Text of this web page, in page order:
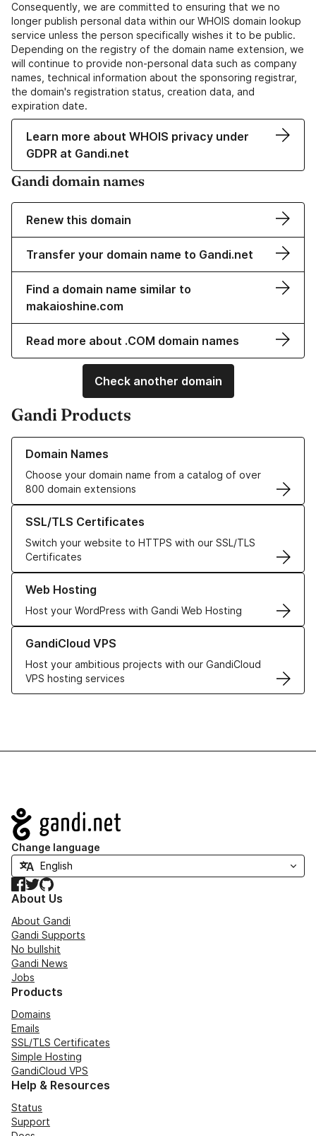
Consequently, we are committed to ensuring that we no
longer publish personal data within our WHOIS domain lookup
service unless the person specifically wishes it to be public.
Depending on the registry of the domain name extension, we
will continue to provide non-personal data such as company
names, technical information about the sponsoring registrar,
the domain's registration status, creation data, and
expiration date.
Learn more about WHOIS privacy under
GDPR at Gandi.net
Gandi domain names
Renew this domain
Transfer your domain name to Gandi.net
Find a domain name similar to
makaioshine.com
Read more about .COM domain names
Check another domain
Gandi Products
Domain Names
Choose your domain name from a catalog of over
800 domain extensions
Learn more about our Domain Names
SSL/TLS Certificates
Switch your website to HTTPS with our SSL/TLS
Certificates
Learn more about our SSL/TLS Certificates
Web Hosting
Host your WordPress with Gandi Web Hosting
Learn more about our Web Hosting solutions
GandiCloud VPS
Host your ambitious projects with our GandiCloud
VPS hosting services
Learn more about GandiCloud VPS
Navigation
Change language
Facebook
TwitterGitHub
About Us
About Gandi
Gandi Supports
No bullshit
Gandi News
Jobs
Products
Domains
Emails
SSL/TLS Certificates
Simple Hosting
GandiCloud VPS
Help & Resources
Status
Support